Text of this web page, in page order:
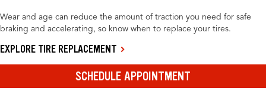
Wear and age can reduce the amount of traction you need for safe
braking and accelerating, so know when to replace your tires.
EXPLORE TIRE REPLACEMENT
SCHEDULE APPOINTMENT